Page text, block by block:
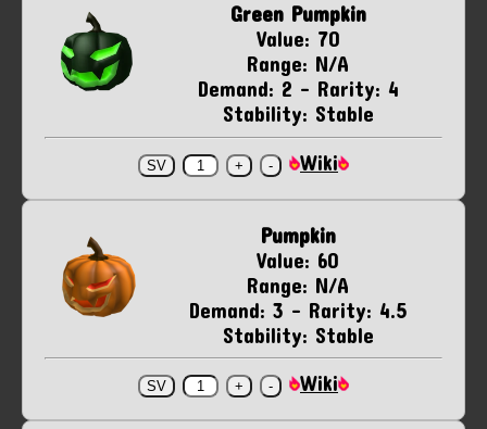
Green Pumpkin
Value: 70
Range: N/A
Demand: 2 - Rarity: 4
Stability: Stable
Wiki
Pumpkin
Value: 60
Range: N/A
Demand: 3 - Rarity: 4.5
Stability: Stable
Wiki